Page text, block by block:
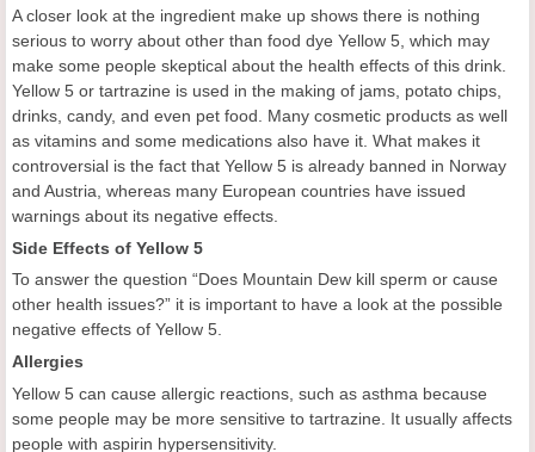
A closer look at the ingredient make up shows there is nothing
serious to worry about other than food dye Yellow 5, which may
make some people skeptical about the health effects of this drink.
Yellow 5 or tartrazine is used in the making of jams, potato chips,
drinks, candy, and even pet food. Many cosmetic products as well
as vitamins and some medications also have it. What makes it
controversial is the fact that Yellow 5 is already banned in Norway
and Austria, whereas many European countries have issued
warnings about its negative effects.
Side Effects of Yellow 5
To answer the question “Does Mountain Dew kill sperm or cause
other health issues?” it is important to have a look at the possible
negative effects of Yellow 5.
Allergies
Yellow 5 can cause allergic reactions, such as asthma because
some people may be more sensitive to tartrazine. It usually affects
people with aspirin hypersensitivity.